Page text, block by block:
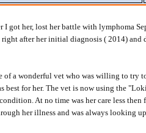
I got her, lost her battle with lymphoma
right after her initial diagnosis ( 2014)
of a wonderful vet who was willing to try
best for her. The vet is now using the
At no time was her care less then
her illness and was always looking